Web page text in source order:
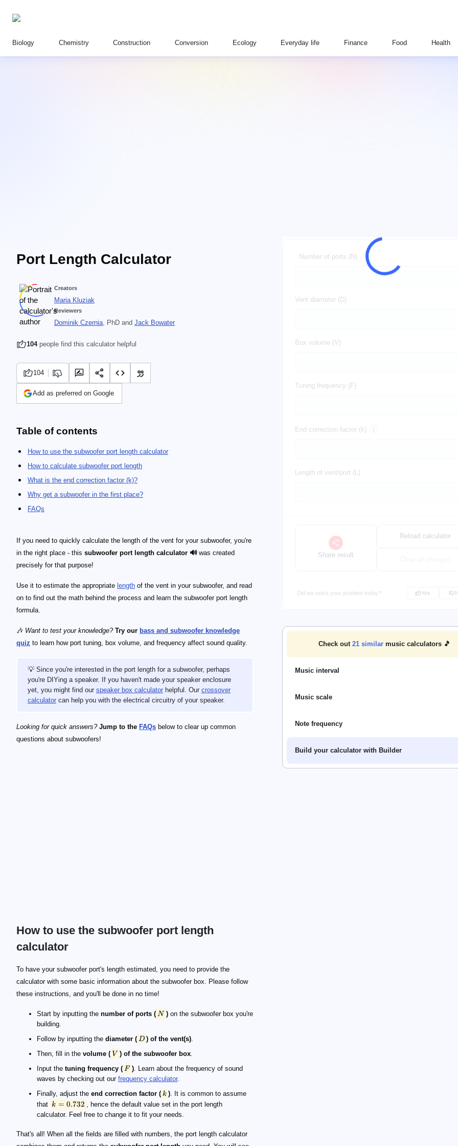
Biology Chemistry Construction Conversion Ecology Everyday life Finance Food Health
Port Length Calculator Number of ports (N)
Vent diameter (D)
Box volume (V)
Tuning frequency (F)
End correction factor (k)
Length of vent/port (L)
Share result
Reload calculator
Did we solve your problem today? Yes
Check out 21 similar music calculators 🎵
Music interval
Music scale
Note frequency
Build your calculator with Builder
Creators
Maria Kluziak
Reviewers
Dominik Czernia, PhD and Jack Bowater
104people find this calculator helpful
104
Add as preferred on Google
Table of contents
How to use the subwoofer port length calculator
How to calculate subwoofer port length
What is the end correction factor (k)?
Why get a subwoofer in the first place?
FAQs
If you need to quickly calculate the length of the vent for your subwoofer, you're
in the right place - this subwoofer port length calculator 🔊was created
precisely for that purpose!
Use it to estimate the appropriate length of the vent in your subwoofer, and read
on to find out the math behind the process and learn the subwoofer port length
formula.
🎶 Want to test your knowledge? Try our bass and subwoofer knowledge
quiz to learn how port tuning, box volume, and frequency affect sound quality.
💡 Since you're interested in the port length for a subwoofer, perhaps
you're DIYing a speaker. If you haven't made your speaker enclosure
yet, you might find our speaker box calculator helpful. Our crossover
calculator can help you with the electrical circuitry of your speaker.
Looking for quick answers? Jump to the FAQs below to clear up common
questions about subwoofers!
How to use the subwoofer port length
calculator
To have your subwoofer port's length estimated, you need to provide the
calculator with some basic information about the subwoofer box. Please follow
these instructions, and you'll be done in no time!
Start by inputting the number of ports (
\small N
N )on the subwoofer box you're
building.
Follow by inputting the diameter (
\small D
D ) of the vent(s).
Then, fill in the volume (
\small V
V ) of the subwoofer box.
Input the tuning frequency (
\small F
F ). Learn about the frequency of sound
waves by checking out our frequency calculator.
Finally, adjust the end correction factor (
\small k
k ). It is common to assume
that
\small k=0.732
k = 0.732 , hence the default value set in the port length
calculator. Feel free to change it to fit your needs.
That's all! When all the fields are filled with numbers, the port length calculator